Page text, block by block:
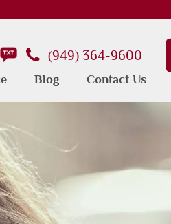
(949) 364-9600
Blog Contact Us